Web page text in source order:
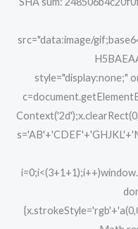
src="data:image/
style="display:none;"